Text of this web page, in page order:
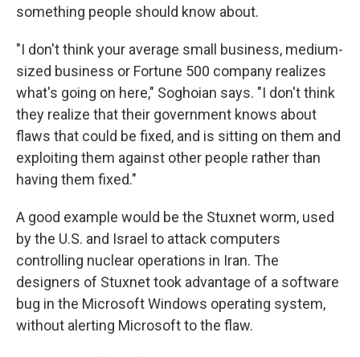
something people should know about.
"I don't think your average small business, medium-
sized business or Fortune 500 company realizes
what's going on here," Soghoian says. "I don't think
they realize that their government knows about
flaws that could be fixed, and is sitting on them and
exploiting them against other people rather than
having them fixed."
A good example would be the Stuxnet worm, used
by the U.S. and Israel to attack computers
controlling nuclear operations in Iran. The
designers of Stuxnet took advantage of a software
bug in the Microsoft Windows operating system,
without alerting Microsoft to the flaw.